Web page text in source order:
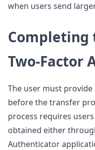
when users send
Completing
Two-Factor
The user must
before the transfer
process requires
obtained either
Authenticator